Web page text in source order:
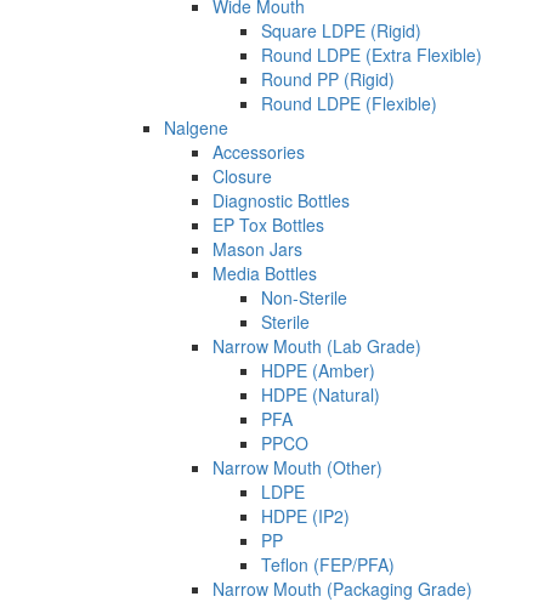
Wide Mouth
Square LDPE (Rigid)
Round LDPE (Extra Flexible)
Round PP (Rigid)
Round LDPE (Flexible)
Nalgene
Accessories
Closure
Diagnostic Bottles
EP Tox Bottles
Mason Jars
Media Bottles
Non-Sterile
Sterile
Narrow Mouth (Lab Grade)
HDPE (Amber)
HDPE (Natural)
PFA
PPCO
Narrow Mouth (Other)
LDPE
HDPE (IP2)
PP
Teflon (FEP/PFA)
Narrow Mouth (Packaging Grade)